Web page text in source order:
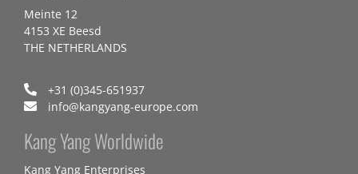
Meinte 12
4153 XE Beesd
THE NETHERLANDS
+31 (0)345-651937
info@kangyang-europe.com
Kang Yang Worldwide
Kang Yang Enterprises